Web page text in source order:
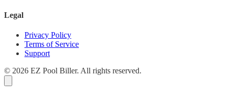
Legal
Privacy Policy
Terms of Service
Support
© 2026 EZ Pool Biller. All rights reserved.